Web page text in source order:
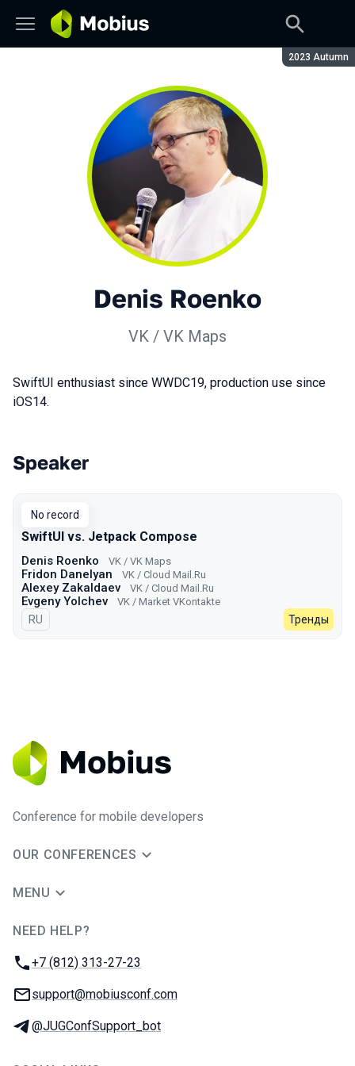
Season:
2023 Autumn
Denis Roenko
VK / VK Maps
SwiftUI enthusiast since WWDC19, production use since
iOS14.
Talks from 2023 Autumn season
Speaker
No record
SwiftUI vs. Jetpack Compose
Denis Roenko VK / VK Maps
Fridon Danelyan VK / Cloud Mail.Ru
Alexey Zakaldaev VK / Cloud Mail.Ru
Evgeny Yolchev VK / Market VKontakte
In Russian
RU Тренды
Conference for mobile developers
OUR CONFERENCES
MENU
NEED HELP?
Phone:
+7 (812) 313-27-23
Email:
support@mobiusconf.com
Telegram:
@JUGConfSupport_bot